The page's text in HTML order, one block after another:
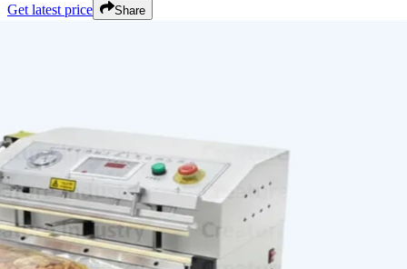
Get latest price Share